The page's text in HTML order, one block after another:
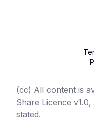
(cc) All content is
Share Licence
stated.